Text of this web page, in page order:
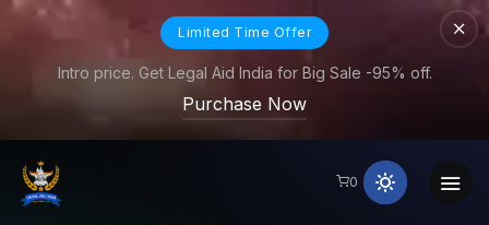
Limited Time Offer
Intro price. Get Legal Aid India for Big Sale -95% off.
Purchase Now
0